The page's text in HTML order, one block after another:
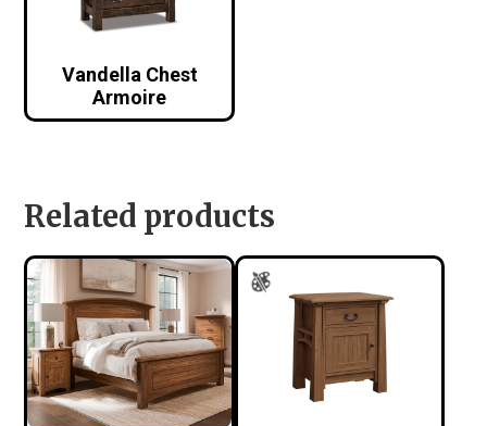
Vandella Chest
Armoire
Related products